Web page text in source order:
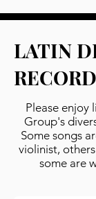
LATIN
Please enjoy
Group's
Some songs
violinist,
some are